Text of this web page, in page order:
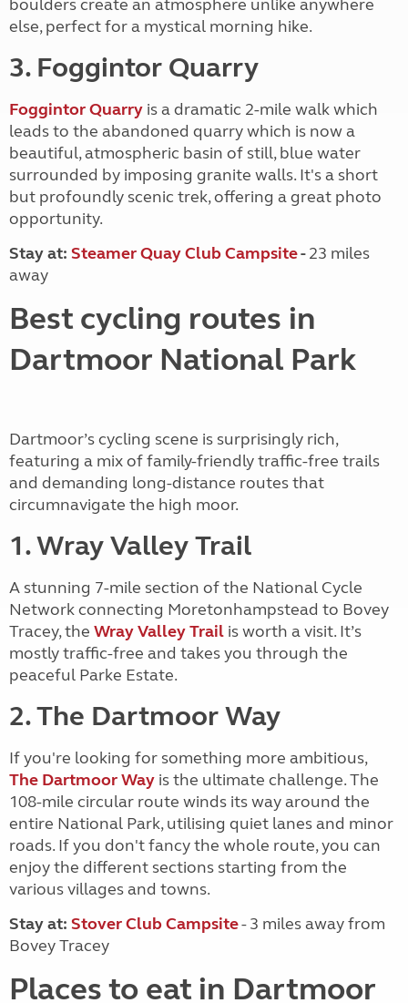
boulders create an atmosphere unlike anywhere
else, perfect for a mystical morning hike.
3. Foggintor Quarry
Foggintor Quarry is a dramatic 2-mile walk which
leads to the abandoned quarry which is now a
beautiful, atmospheric basin of still, blue water
surrounded by imposing granite walls. It's a short
but profoundly scenic trek, offering a great photo
opportunity.
Stay at: Steamer Quay Club Campsite-23 miles
away
Best cycling routes in
Dartmoor National Park
Dartmoor’s cycling scene is surprisingly rich,
featuring a mix of family-friendly traffic-free trails
and demanding long-distance routes that
circumnavigate the high moor.
1. Wray Valley Trail
A stunning 7-mile section of the National Cycle
Network connecting Moretonhampstead to Bovey
Tracey, the Wray Valley Trail is worth a visit. It’s
mostly traffic-free and takes you through the
peaceful Parke Estate.
2. The Dartmoor Way
If you're looking for something more ambitious,
The Dartmoor Way is the ultimate challenge. The
108-mile circular route winds its way around the
entire National Park, utilising quiet lanes and minor
roads. If you don't fancy the whole route, you can
enjoy the different sections starting from the
various villages and towns.
Stay at: Stover Club Campsite- 3 miles away from
Bovey Tracey
Places to eat in Dartmoor